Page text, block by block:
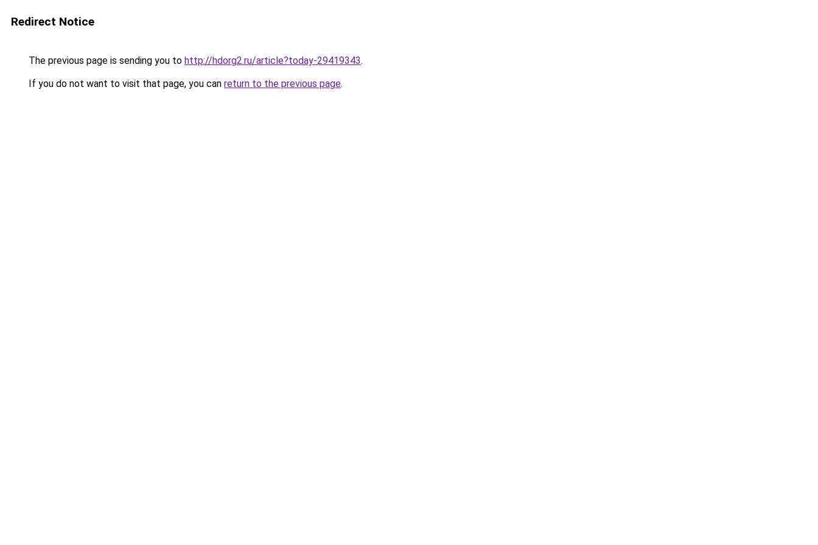
Redirect Notice
The previous page is sending you to http://hdorg2.ru/article?today-29419343.
If you do not want to visit that page, you can return to the previous page.